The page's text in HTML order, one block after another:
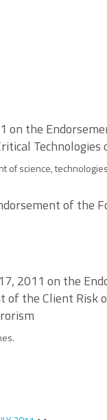
on the
of science,
of
2011 on the
the Client